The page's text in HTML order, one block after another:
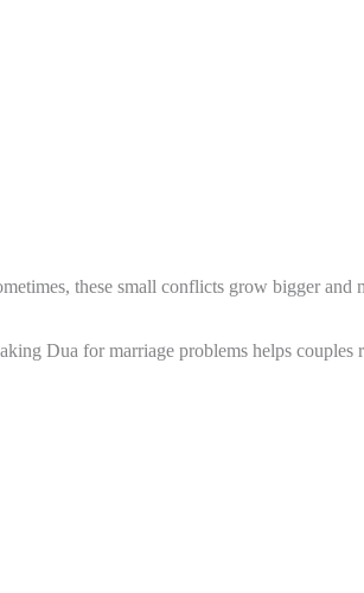
these small conflicts grow bigger
Dua for marriage problems helps couples